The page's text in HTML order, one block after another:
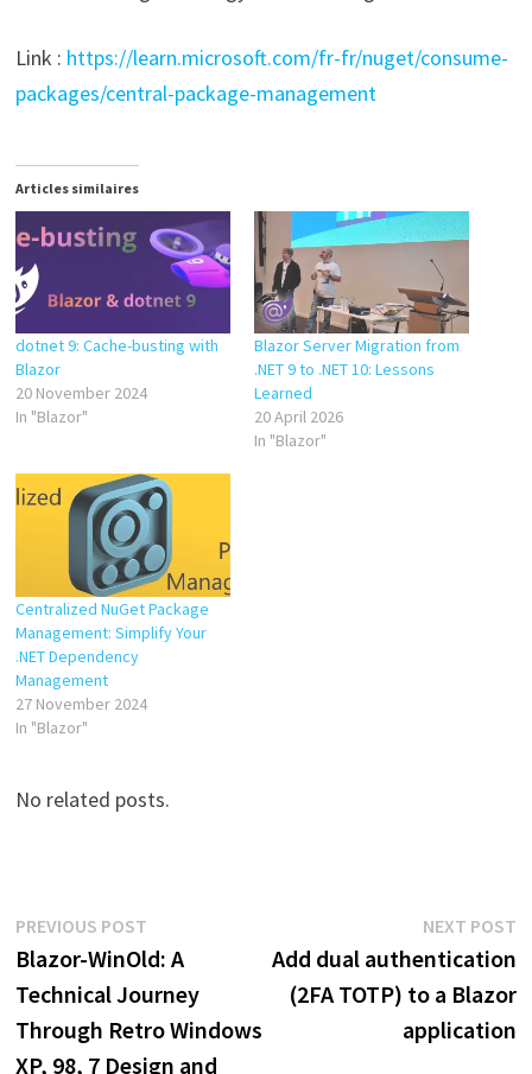
Link : https://learn.microsoft.com/fr-fr/nuget/consume-
packages/central-package-management
Articles similaires
dotnet 9: Cache-busting with
Blazor
20 November 2024
In "Blazor"
Blazor Server Migration from
.NET 9 to .NET 10: Lessons
Learned
20 April 2026
In "Blazor"
Centralized NuGet Package
Management: Simplify Your
.NET Dependency
Management
27 November 2024
In "Blazor"
No related posts.
Post
navigation
PREVIOUS POSTPrevious
post:
Blazor-WinOld: A
Technical Journey
Through Retro Windows
XP, 98, 7 Design and
NEXT POST
Add dual authentication
(2FA TOTP) to a Blazor
application